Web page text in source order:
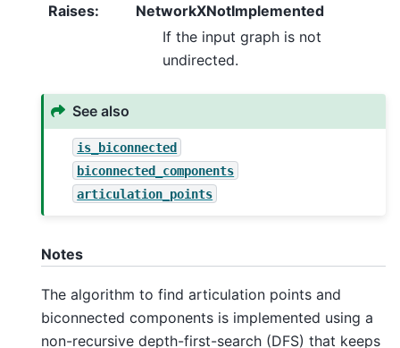
Raises:
NetworkXNotImplemented
If the input graph is not
undirected.
See also
is_biconnected
biconnected_components
articulation_points
Notes
The algorithm to find articulation points and
biconnected components is implemented using a
non-recursive depth-first-search (DFS) that keeps